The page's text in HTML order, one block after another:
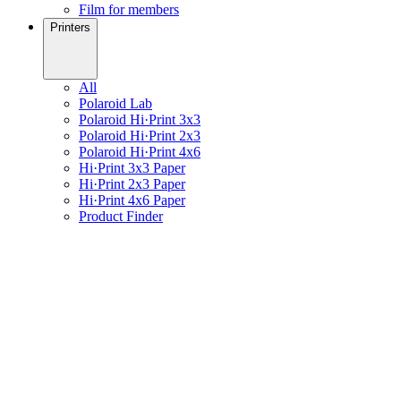
Film for members
Printers
All
Polaroid Lab
Polaroid Hi·Print 3x3
Polaroid Hi·Print 2x3
Polaroid Hi·Print 4x6
Hi·Print 3x3 Paper
Hi·Print 2x3 Paper
Hi·Print 4x6 Paper
Product Finder